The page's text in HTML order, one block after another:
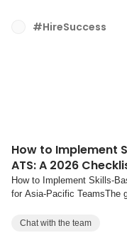
#HireSuccess
How to Implement
ATS: A 2026
How to Implement Skills-
for Asia-Pacific TeamsThe
hiring teams know that
Chat with the team